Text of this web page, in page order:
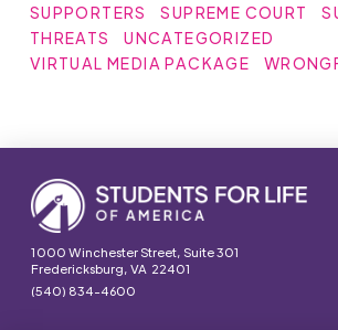
SUPPORTERS
SUPREME COURT
THREATS
UNCATEGORIZED
VIRTUAL MEDIA PACKAGE
1000 Winchester Street, Suite 301
Fredericksburg, VA 22401
(540) 834-4600